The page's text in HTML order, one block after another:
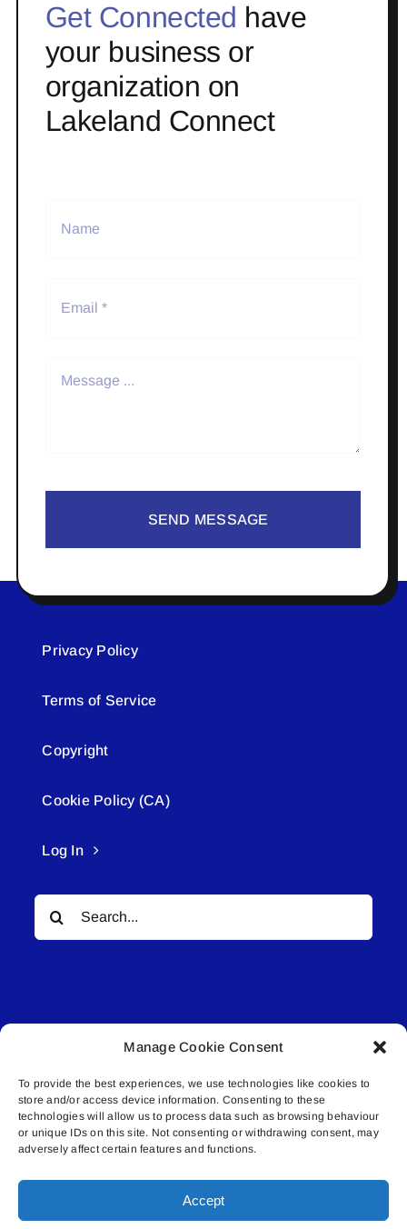
Manage Cookie Consent
To provide the best experiences, we use technologies like cookies to
store and/or access device information. Consenting to these
technologies will allow us to process data such as browsing behaviour
or unique IDs on this site. Not consenting or withdrawing consent, may
adversely affect certain features and functions.
Accept
Get Connected have
your business or
organization on
Lakeland Connect
SEND MESSAGE
Privacy Policy
Terms of Service
Copyright
Cookie Policy (CA)
Log In
Search
for:
© All rights reserved. • Connected Media Inc.
Lakeland Connect | 5027 50th Avenue | PO
Box 5592 | Bonnyville, AB | T9N 2G6 |
587.840.4409 | connect@lakelandconnect.net